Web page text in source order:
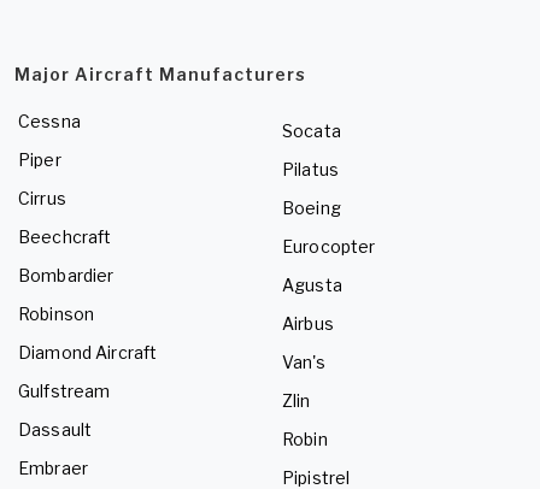
Major Aircraft Manufacturers
Cessna
Piper
Cirrus
Beechcraft
Bombardier
Robinson
Diamond Aircraft
Gulfstream
Dassault
Embraer
Socata
Pilatus
Boeing
Eurocopter
Agusta
Airbus
Van's
Zlin
Robin
Pipistrel